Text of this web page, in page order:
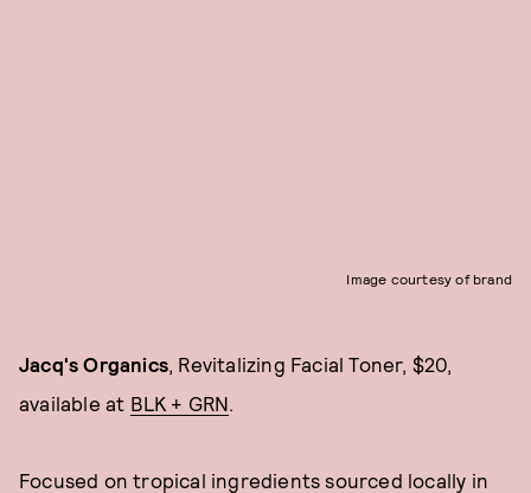
Image courtesy of brand
Jacq's Organics , Revitalizing Facial Toner, $20,
available at BLK + GRN
Focused on tropical ingredients sourced locally in